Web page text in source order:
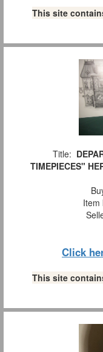
This site
Title:
TIMEPIECES"
Item
Click
This site